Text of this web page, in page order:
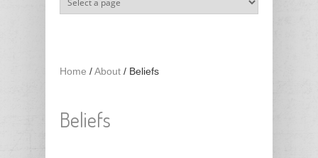
Home /About / Beliefs
Beliefs